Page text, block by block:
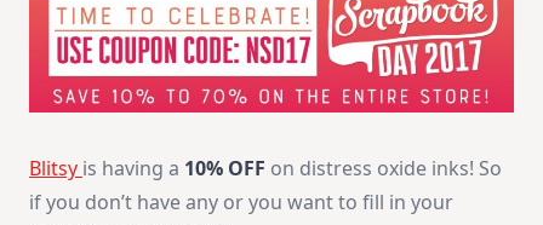
Blitsy is having a 10% OFF on distress oxide inks! So
if you don’t have any or you want to fill in your